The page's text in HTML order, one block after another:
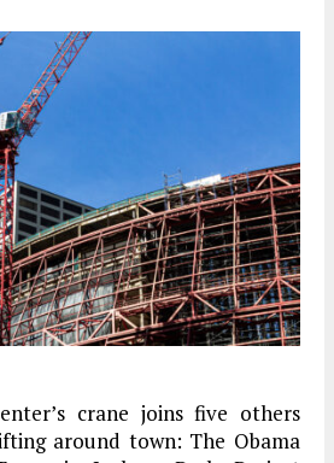
crane joins five others
around town: The Obama